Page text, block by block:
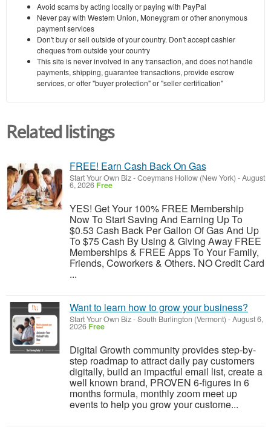
Avoid scams by acting locally or paying with PayPal
Never pay with Western Union, Moneygram or other anonymous
payment services
Don't buy or sell outside of your country. Don't accept cashier
cheques from outside your country
This site is never involved in any transaction, and does not handle
payments, shipping, guarantee transactions, provide escrow
services, or offer "buyer protection" or "seller certification"
Related listings
FREE! Earn Cash Back On Gas
Start Your Own Biz-Coeymans Hollow (New York) -August
6, 2026 Free
YES! Get Your 100% FREE Membership
Now To Start Saving And Earning Up To
$0.53 Cash Back Per Gallon Of Gas And Up
To $75 Cash By Using & Giving Away FREE
Memberships & FREE Apps To Your Family,
Friends, Coworkers & Others. NO Credit Card
...
Want to learn how to grow your business?
Start Your Own Biz-South Burlington (Vermont) -August 6,
2026 Free
Digital Growth community provides step-by-
step roadmap to attract daily pay customers
digitally, build an impactful email list, create a
well known brand, PROVEN 6-figures in 6
months formula, monthly zoom meet up
events to help you grow your custome...